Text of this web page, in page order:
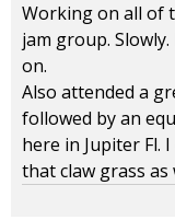
Working on all of
jam group.
on.
Also attended a
followed by an
here in Jupiter Fl.
that claw grass as